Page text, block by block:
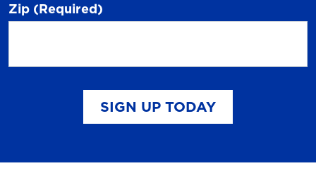
Zip (Required)
SIGN UP TODAY